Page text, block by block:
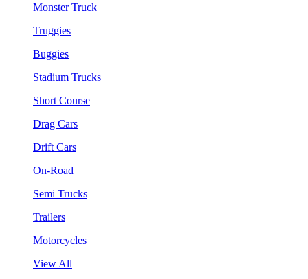
Monster Truck
Truggies
Buggies
Stadium Trucks
Short Course
Drag Cars
Drift Cars
On-Road
Semi Trucks
Trailers
Motorcycles
View All